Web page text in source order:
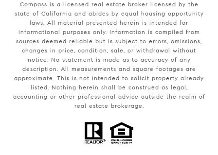
Compass is a licensed real estate broker licensed by the
state of California and abides by equal housing opportunity
laws. All material presented herein is intended for
informational purposes only. Information is compiled from
sources deemed reliable but is subject to errors, omissions,
changes in price, condition, sale, or withdrawal without
notice. No statement is made as to accuracy of any
description. All measurements and square footages are
approximate. This is not intended to solicit property already
listed. Nothing herein shall be construed as legal,
accounting or other professional advice outside the realm of
real estate brokerage.